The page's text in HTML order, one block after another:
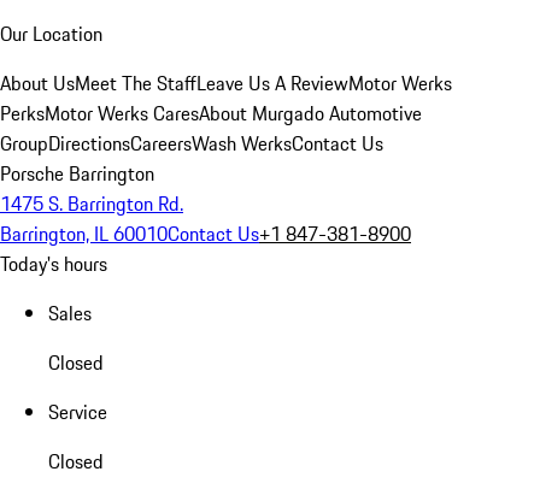
Our Location
About UsMeet The StaffLeave Us A ReviewMotor Werks
PerksMotor Werks CaresAbout Murgado Automotive
GroupDirectionsCareersWash WerksContact Us
Porsche Barrington
1475 S. Barrington Rd.
Barrington, IL 60010Contact Us+1 847-381-8900
Today's hours
Sales
Closed
Service
Closed